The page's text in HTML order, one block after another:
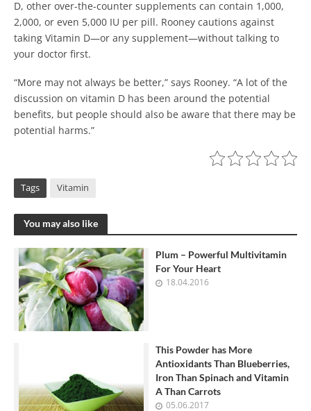
D, other over-the-counter supplements can contain 1,000,
2,000, or even 5,000 IU per pill. Rooney cautions against
taking Vitamin D—or any supplement—without talking to
your doctor first.
“More may not always be better,” says Rooney. “A lot of the
discussion on vitamin D has been around the potential
benefits, but people should also be aware that there may be
potential harms.”
Tags Vitamin
You may also like
Plum – Powerful Multivitamin
For Your Heart
18.04.2016
This Powder has More
Antioxidants Than Blueberries,
Iron Than Spinach and Vitamin
A Than Carrots
05.06.2017